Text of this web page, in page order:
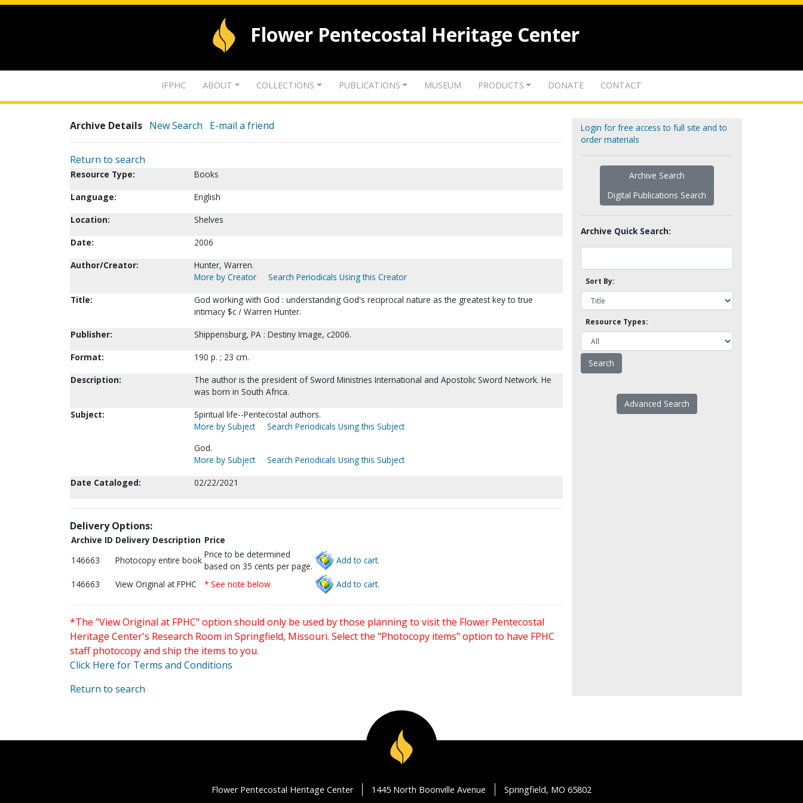
Flower Pentecostal Heritage Center
IFPHC ABOUT COLLECTIONS PUBLICATIONS MUSEUM PRODUCTS DONATE CONTACT
Archive Details New Search E-mail a friend
Return to search
Resource Type:
Books
Language:
English
Location:
Shelves
Date:
2006
Author/Creator:
Hunter, Warren.
More by Creator
Search Periodicals Using this Creator
Title:
God working with God : understanding God's reciprocal nature as the greatest key to true
intimacy $c / Warren Hunter.
Publisher:
Shippensburg, PA : Destiny Image, c2006.
Format:
190 p. ; 23 cm.
Description:
The author is the president of Sword Ministries International and Apostolic Sword Network. He
was born in South Africa.
Subject:
Spiritual life--Pentecostal authors.
More by Subject
Search Periodicals Using this Subject
God.
More by Subject
Search Periodicals Using this Subject
Date Cataloged:
02/22/2021
Delivery Options:
Archive ID Delivery Description Price
146663
Photocopy entire book
Price to be determined
based on 35 cents per page.
Add to cart.
146663 View Original at FPHC * See note below Add to cart.
*The "View Original at FPHC" option should only be used by those planning to visit the Flower Pentecostal
Heritage Center's Research Room in Springfield, Missouri. Select the "Photocopy items" option to have FPHC
staff photocopy and ship the items to you.
Click Here for Terms and Conditions
Return to search
Login for free access to full site and to
order materials
Archive Search
Digital Publications Search
Archive Quick Search:
Sort By:
Resource Types:
Advanced Search
Flower Pentecostal Heritage Center 1445 North Boonville Avenue Springfield, MO 65802